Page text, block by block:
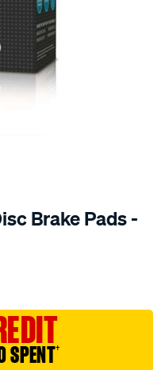
Brake Pads -
SPENT†